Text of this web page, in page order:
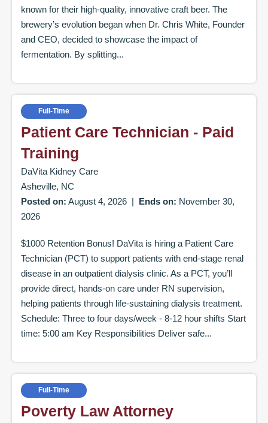
known for their high-quality, innovative craft beer. The
brewery’s evolution began when Dr. Chris White, Founder
and CEO, decided to showcase the impact of
fermentation. By splitting...
Patient Care Technician - Paid
Training
Full-Time
DaVita Kidney Care
Asheville, NC
Posted on: August 4, 2026 | Ends on: November 30,
2026
$1000 Retention Bonus! DaVita is hiring a Patient Care
Technician (PCT) to support patients with end-stage renal
disease in an outpatient dialysis clinic. As a PCT, you’ll
provide direct, hands-on care under RN supervision,
helping patients through life-sustaining dialysis treatment.
Schedule: Three to four days/week - 8-12 hour shifts Start
time: 5:00 am Key Responsibilities Deliver safe...
Poverty Law Attorney
Full-Time